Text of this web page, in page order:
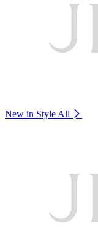
New in Style All